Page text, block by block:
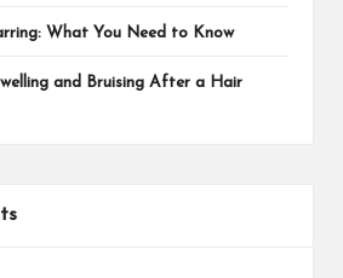
What You Need to Know
and Bruising After a Hair